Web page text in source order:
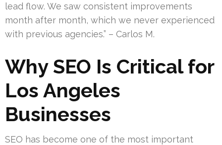
lead flow. We saw consistent improvements
month after month, which we never experienced
with previous agencies.” – Carlos M.
Why SEO Is Critical for
Los Angeles
Businesses
SEO has become one of the most important